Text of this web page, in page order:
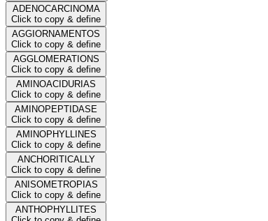
ADENOCARCINOMA
Click to copy & define
AGGIORNAMENTOS
Click to copy & define
AGGLOMERATIONS
Click to copy & define
AMINOACIDURIAS
Click to copy & define
AMINOPEPTIDASE
Click to copy & define
AMINOPHYLLINES
Click to copy & define
ANCHORITICALLY
Click to copy & define
ANISOMETROPIAS
Click to copy & define
ANTHOPHYLLITES